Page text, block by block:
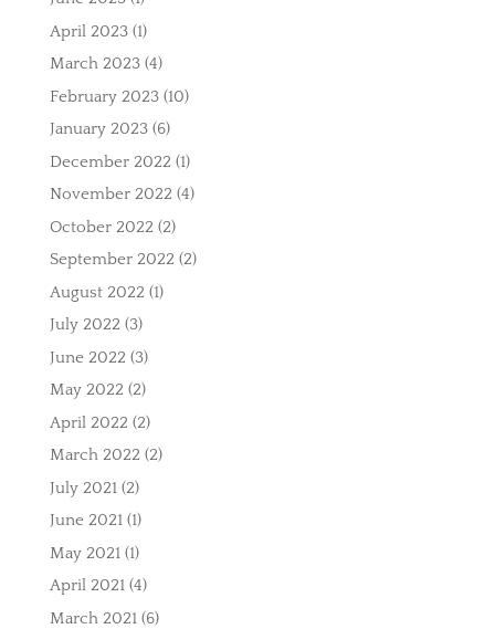
April 2023(1)
March 2023(4)
February 2023(10)
January 2023(6)
December 2022 (1)
November 2022 (4)
October 2022 (2)
September 2022 (2)
August 2022 (1)
July 2022 (3)
June 2022 (3)
May 2022 (2)
April 2022 (2)
March 2022 (2)
July 2021(2)
June 2021(1)
May 2021(1)
April 2021(4)
March 2021(6)